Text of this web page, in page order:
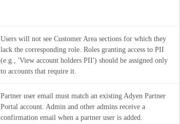
Users will not see Customer Area sections for which they
lack the corresponding role. Roles granting access to PII
(e.g., 'View account holders PII') should be assigned only
to accounts that require it.
Partner user email must match an existing Adyen Partner
Portal account. Admin and other admins receive a
confirmation email when a partner user is added.